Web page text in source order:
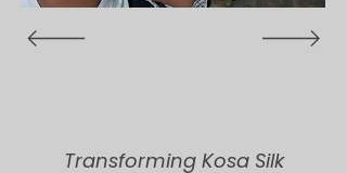
Transforming Kosa Silk